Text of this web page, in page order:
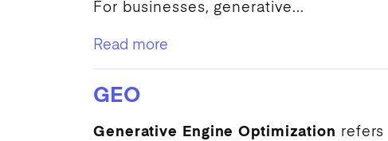
For businesses, generative...
Read more
GEO
Generative Engine Optimization